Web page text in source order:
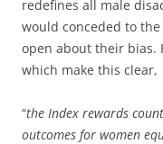
redefines all male
would conceded to
open about their bias.
which make this clear,
“the Index rewards
outcomes for women